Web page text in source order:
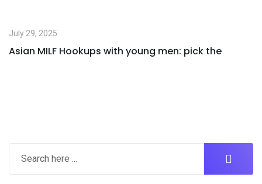
July 29, 2025
Asian MILF Hookups with young men: pick the